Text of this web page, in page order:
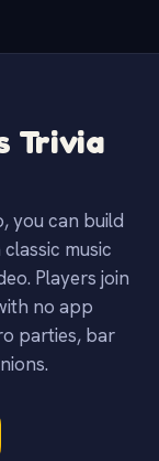
Trivia
you can build
music
Players join
no app
parties, bar